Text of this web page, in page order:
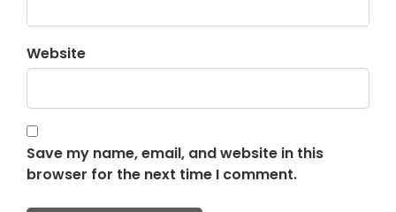
Website
Save my name, email, and website in this
browser for the next time I comment.